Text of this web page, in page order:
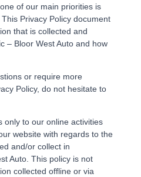
of our main priorities is
Privacy Policy document
that is collected and
– Bloor West Auto and how
or require more
Policy, do not hesitate to
only to our online activities
website with regards to the
and/or collect in
Auto. This policy is not
collected offline or via